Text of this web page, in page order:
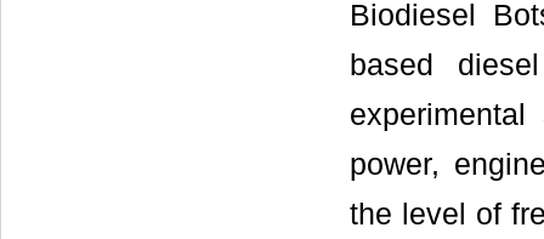
Biodiesel
based
power,
the level of